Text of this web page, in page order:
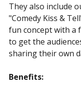
They also include
"Comedy Kiss &
fun concept with a
to get the
sharing their own
Benefits: